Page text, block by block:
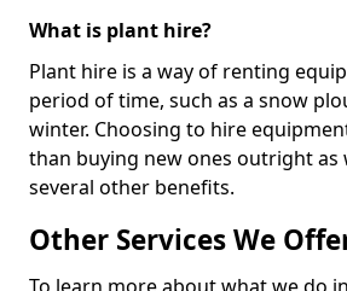
What is plant hire?
Plant hire is a way of renting
period of time, such as a snow
winter. Choosing to hire
than buying new ones outright as
several other benefits.
Other Services We